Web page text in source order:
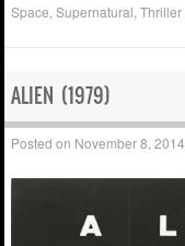
Space ,Supernatural ,Thriller
ALIEN (1979)
Posted on November 8, 2014